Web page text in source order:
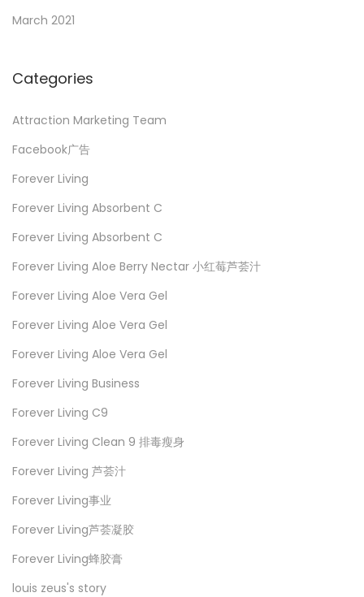
March 2021
Categories
Attraction Marketing Team
Facebook广告
Forever Living
Forever Living Absorbent C
Forever Living Absorbent C
Forever Living Aloe Berry Nectar 小红莓芦荟汁
Forever Living Aloe Vera Gel
Forever Living Aloe Vera Gel
Forever Living Aloe Vera Gel
Forever Living Business
Forever Living C9
Forever Living Clean 9 排毒瘦身
Forever Living 芦荟汁
Forever Living事业
Forever Living芦荟凝胶
Forever Living蜂胶膏
louis zeus's story